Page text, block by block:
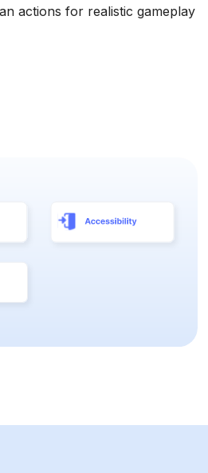
actions for realistic gameplay